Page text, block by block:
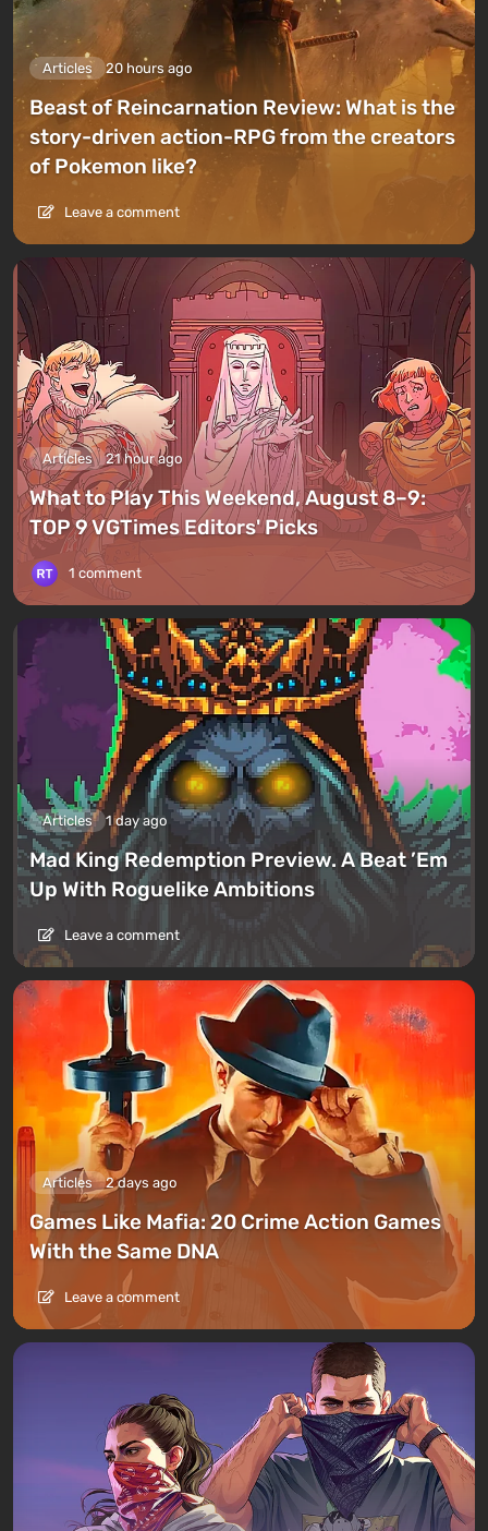
Articles 20 hours ago
Beast of Reincarnation Review: What is the
story-driven action-RPG from the creators
of Pokemon like?
Leave a comment
Articles 21 hour ago
What to Play This Weekend, August 8–9:
TOP 9 VGTimes Editors' Picks
1 comment
Articles 1 day ago
Mad King Redemption Preview. A Beat ’Em
Up With Roguelike Ambitions
Leave a comment
Articles 2 days ago
Games Like Mafia: 20 Crime Action Games
With the Same DNA
Leave a comment